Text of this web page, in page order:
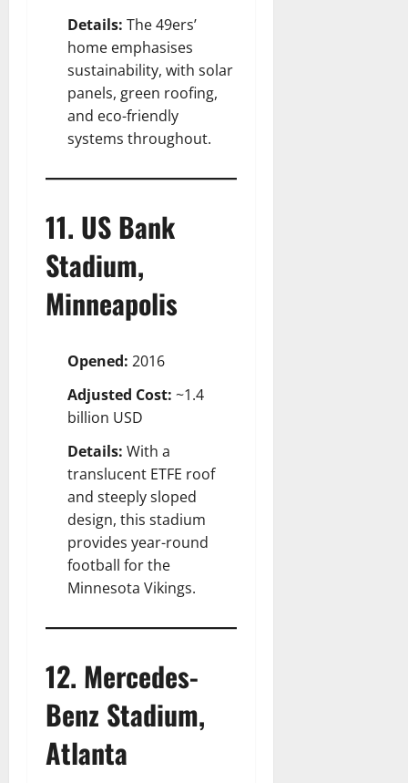
Details: The 49ers’
home emphasises
sustainability, with solar
panels, green roofing,
and eco-friendly
systems throughout.
11. US Bank
Stadium,
Minneapolis
Opened: 2016
Adjusted Cost: ~1.4
billion USD
Details: With a
translucent ETFE roof
and steeply sloped
design, this stadium
provides year-round
football for the
Minnesota Vikings.
12. Mercedes-
Benz Stadium,
Atlanta